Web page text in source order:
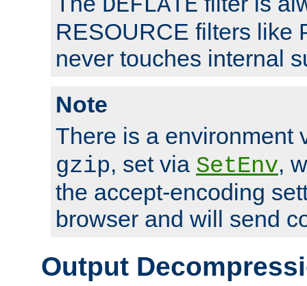
DEFLATE
RESOURCE filters like
never touches internal
Note
There is a environment
gzip, set via SetEnv,
the accept-encoding
browser and will send
Output